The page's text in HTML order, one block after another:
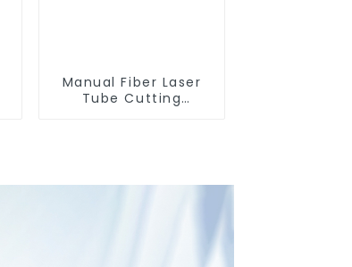
Manual Fiber Laser
Tube Cutting